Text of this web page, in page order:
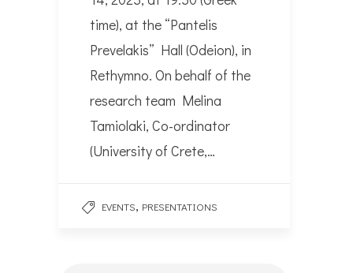
time), at the “Pantelis
Prevelakis” Hall (Odeion), in
Rethymno. On behalf of the
research team Melina
Tamiolaki, Co-ordinator
(University of Crete,…
EVENTS, PRESENTATIONS